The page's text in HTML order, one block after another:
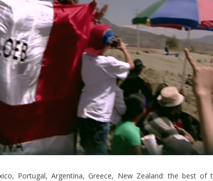
Portugal, Argentina, Greece, New Zealand: the best of